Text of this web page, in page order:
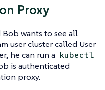
Proxy
Bob wants to see all
user cluster called User
he can run a kubectl
is authenticated
proxy.